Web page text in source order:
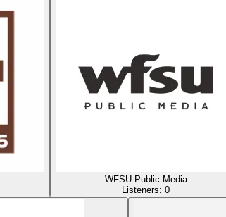
WFSU Public Media
Listeners: 0